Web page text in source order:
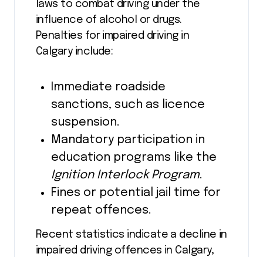
laws to combat driving under the
influence of alcohol or drugs.
Penalties for impaired driving in
Calgary include:
Immediate roadside
sanctions, such as licence
suspension.
Mandatory participation in
education programs like the
Ignition Interlock Program.
Fines or potential jail time for
repeat offences.
Recent statistics indicate a decline in
impaired driving offences in Calgary,